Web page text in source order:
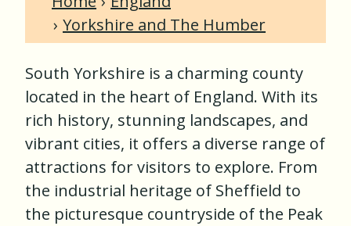
Yorkshire and The Humber
South Yorkshire is a charming county
located in the heart of England. With its
rich history, stunning landscapes, and
vibrant cities, it offers a diverse range of
attractions for visitors to explore. From
the industrial heritage of Sheffield to
the picturesque countryside of the Peak